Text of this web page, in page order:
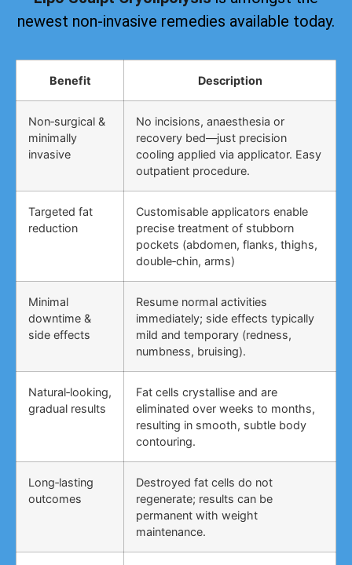
newest non-invasive remedies available today.
Benefit Description
Non‑surgical &
minimally
invasive
No incisions, anaesthesia or
recovery bed—just precision
cooling applied via applicator. Easy
outpatient procedure.
Targeted fat
reduction
Customisable applicators enable
precise treatment of stubborn
pockets (abdomen, flanks, thighs,
double‑chin, arms)
Minimal
downtime &
side effects
Resume normal activities
immediately; side effects typically
mild and temporary (redness,
numbness, bruising).
Natural‑looking,
gradual results
Fat cells crystallise and are
eliminated over weeks to months,
resulting in smooth, subtle body
contouring.
Long‑lasting
outcomes
Destroyed fat cells do not
regenerate; results can be
permanent with weight
maintenance.